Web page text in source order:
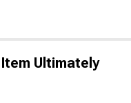
Ultimately